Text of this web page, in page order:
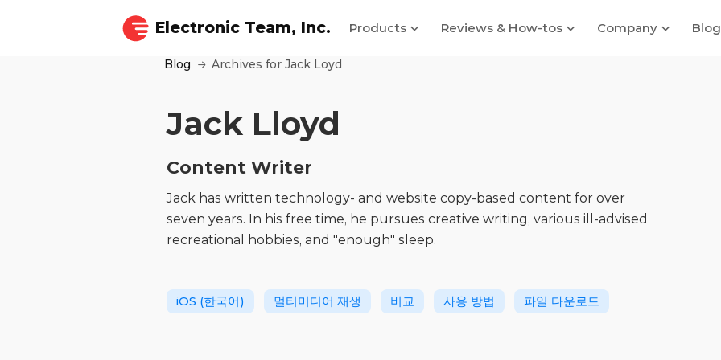
Electronic Team, Inc. Products Reviews & How-tos Company Blog
Blog Archives for Jack Loyd
Jack Lloyd
Content Writer
Jack has written technology- and website copy-based content for over
seven years. In his free time, he pursues creative writing, various ill-advised
recreational hobbies, and "enough" sleep.
iOS (한국어) 멀티미디어 재생 비교 사용 방법 파일 다운로드